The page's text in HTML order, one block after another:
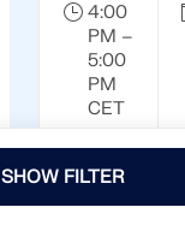
SHOW FILTER
4:00
PM –
5:00
PM
CET